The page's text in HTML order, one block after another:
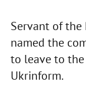
Servant of the
named the
to leave to
Ukrinform.